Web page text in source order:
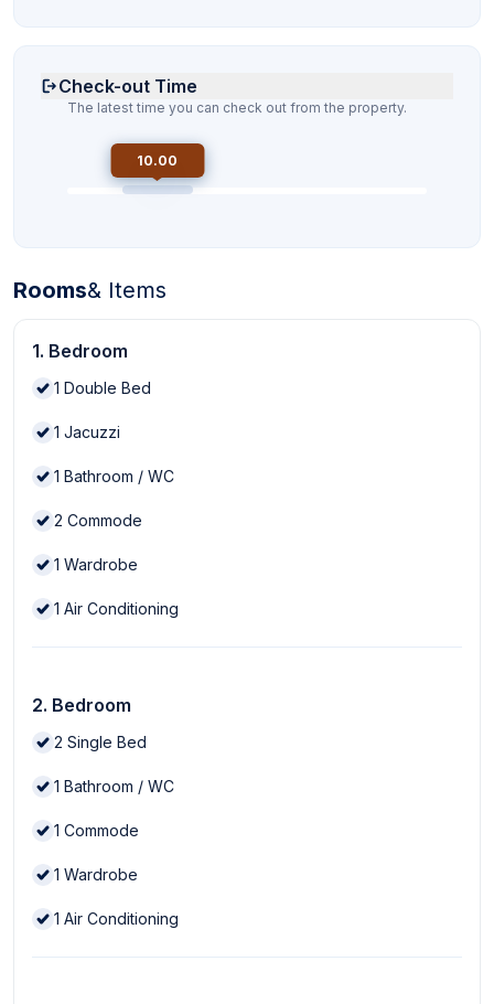
Check-out Time
The latest time you can check out from the property.
10.00
Rooms& Items
1. Bedroom
1 Double Bed
1 Jacuzzi
1 Bathroom / WC
2 Commode
1 Wardrobe
1 Air Conditioning
2. Bedroom
2 Single Bed
1 Bathroom / WC
1 Commode
1 Wardrobe
1 Air Conditioning